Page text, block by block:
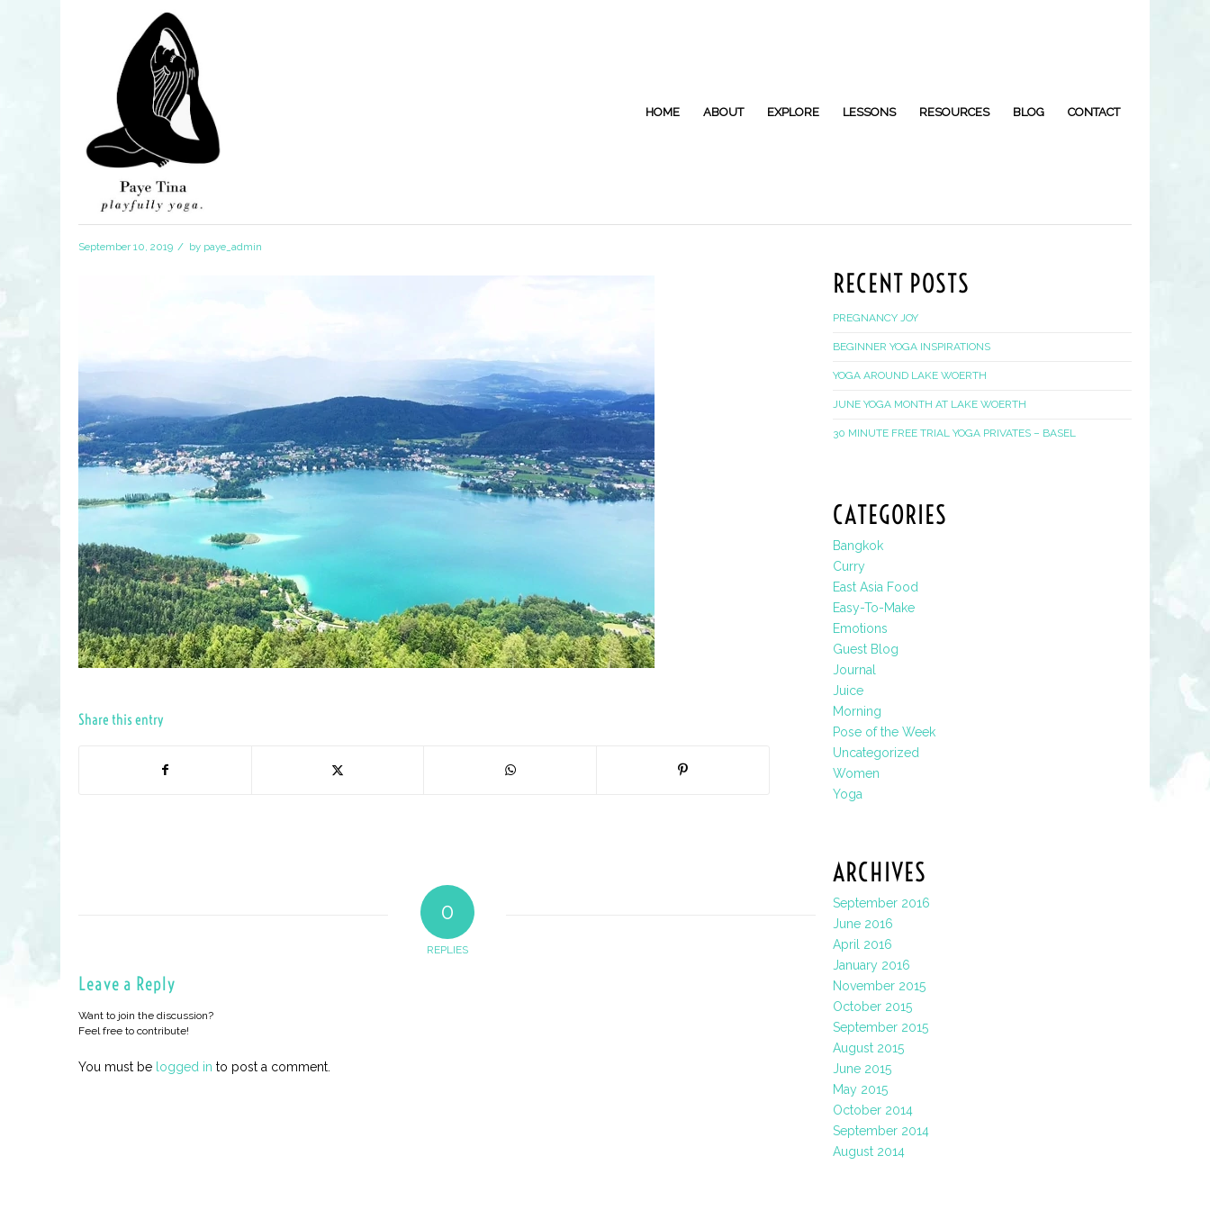
HOME ABOUT EXPLORE LESSONS RESOURCES BLOG CONTACT
September 10, 2019 / by paye_admin
Share this entry
0
REPLIES
Leave a Reply
Want to join the discussion?
Feel free to contribute!
You must be logged in to post a comment.
RECENT POSTS
PREGNANCY JOY
BEGINNER YOGA INSPIRATIONS
YOGA AROUND LAKE WOERTH
JUNE YOGA MONTH AT LAKE WOERTH
30 MINUTE FREE TRIAL YOGA PRIVATES – BASEL
CATEGORIES
Bangkok
Curry
East Asia Food
Easy-To-Make
Emotions
Guest Blog
Journal
Juice
Morning
Pose of the Week
Uncategorized
Women
Yoga
ARCHIVES
September 2016
June 2016
April 2016
January 2016
November 2015
October 2015
September 2015
August 2015
June 2015
May 2015
October 2014
September 2014
August 2014